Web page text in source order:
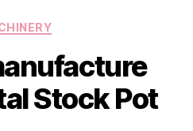
Metal
Machines
Categories
Stock Pot